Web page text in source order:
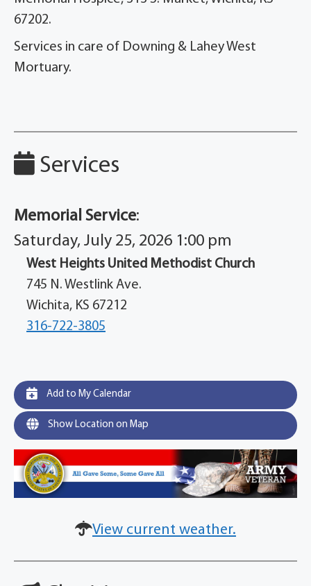
67202.
Services in care of Downing & Lahey West
Mortuary.
Services
Memorial Service:
Saturday, July 25, 2026 1:00 pm
West Heights United Methodist Church
745 N. Westlink Ave.
Wichita, KS 67212
316-722-3805
Add to My Calendar
Show Location on Map
View current weather.